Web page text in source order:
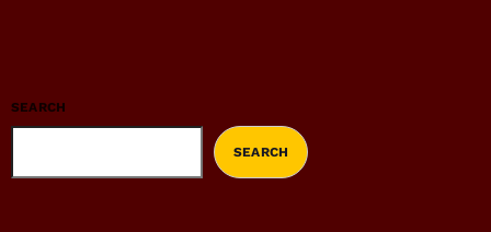
SEARCH
SEARCH